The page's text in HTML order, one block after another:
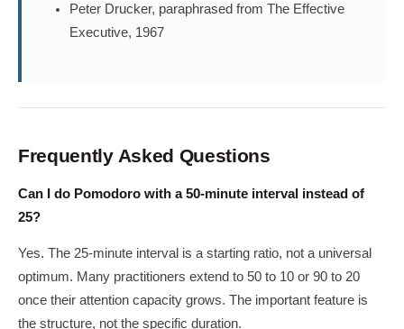
Peter Drucker, paraphrased from The Effective
Executive, 1967
Frequently Asked Questions
Can I do Pomodoro with a 50-minute interval instead of
25?
Yes. The 25-minute interval is a starting ratio, not a universal
optimum. Many practitioners extend to 50 to 10 or 90 to 20
once their attention capacity grows. The important feature is
the structure, not the specific duration.